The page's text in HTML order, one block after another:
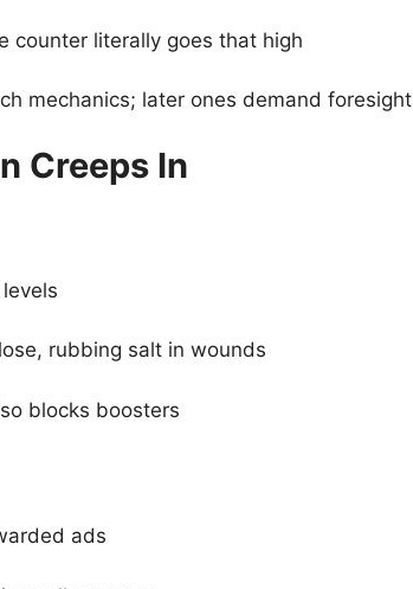
counter literally goes that high
mechanics; later ones demand foresight
Creeps In
rubbing salt in wounds
blocks boosters
ads